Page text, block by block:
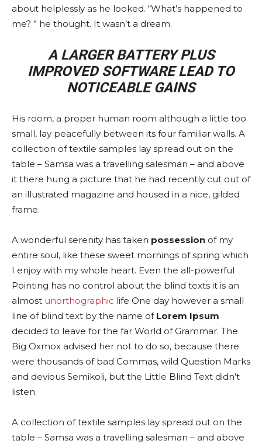
about helplessly as he looked. “What’s happened to
me? ” he thought. It wasn’t a dream.
A LARGER BATTERY PLUS
IMPROVED SOFTWARE LEAD TO
NOTICEABLE GAINS
His room, a proper human room although a little too
small, lay peacefully between its four familiar walls. A
collection of textile samples lay spread out on the
table – Samsa was a travelling salesman – and above
it there hung a picture that he had recently cut out of
an illustrated magazine and housed in a nice, gilded
frame.
A wonderful serenity has taken possession of my
entire soul, like these sweet mornings of spring which
I enjoy with my whole heart. Even the all-powerful
Pointing has no control about the blind texts it is an
almost unorthographic life One day however a small
line of blind text by the name ofLorem Ipsum
decided to leave for the far World of Grammar. The
Big Oxmox advised her not to do so, because there
were thousands of bad Commas, wild Question Marks
and devious Semikoli, but the Little Blind Text didn’t
listen.
A collection of textile samples lay spread out on the
table – Samsa was a travelling salesman – and above